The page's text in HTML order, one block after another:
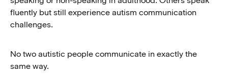
fluently but still experience autism communication
challenges.
No two autistic people communicate in exactly the
same way.